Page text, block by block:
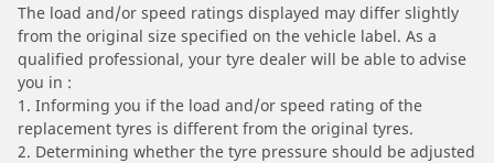
The load and/or speed ratings displayed may differ slightly
from the original size specified on the vehicle label. As a
qualified professional, your tyre dealer will be able to advise
you in :
1. Informing you if the load and/or speed rating of the
replacement tyres is different from the original tyres.
2. Determining whether the tyre pressure should be adjusted